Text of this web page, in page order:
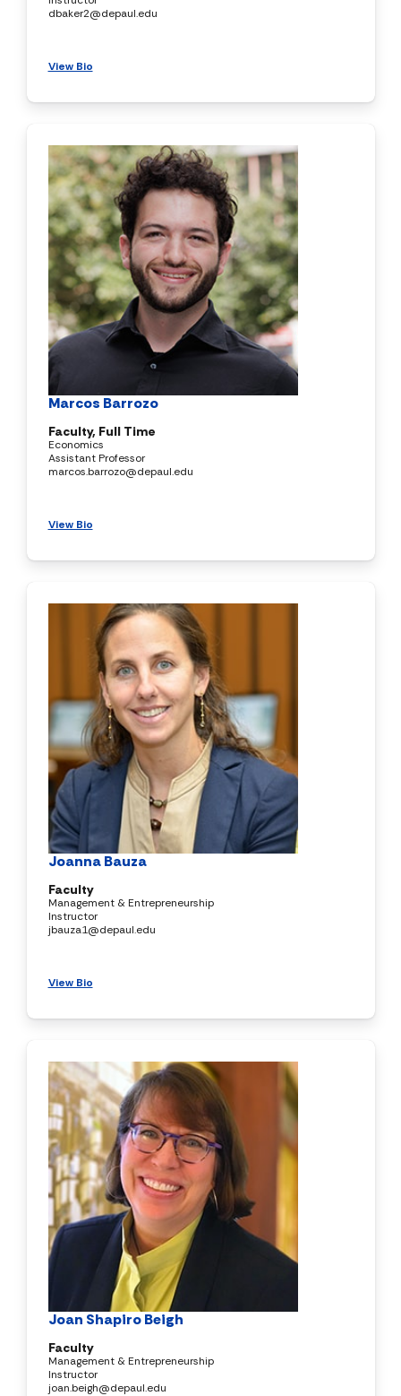
dbaker2@depaul.edu
View Bio
Marcos Barrozo
Faculty, Full Time
Economics
Assistant Professor
marcos.barrozo@depaul.edu
View Bio
Joanna Bauza
Faculty
Management & Entrepreneurship
Instructor
jbauza1@depaul.edu
View Bio
Joan Shapiro Beigh
Faculty
Management & Entrepreneurship
Instructor
joan.beigh@depaul.edu